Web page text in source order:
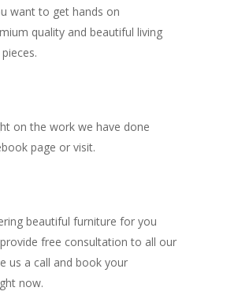
want to get hands on
quality and beautiful living
on the work we have done
page or visit.
beautiful furniture for you
free consultation to all our
us a call and book your
now.